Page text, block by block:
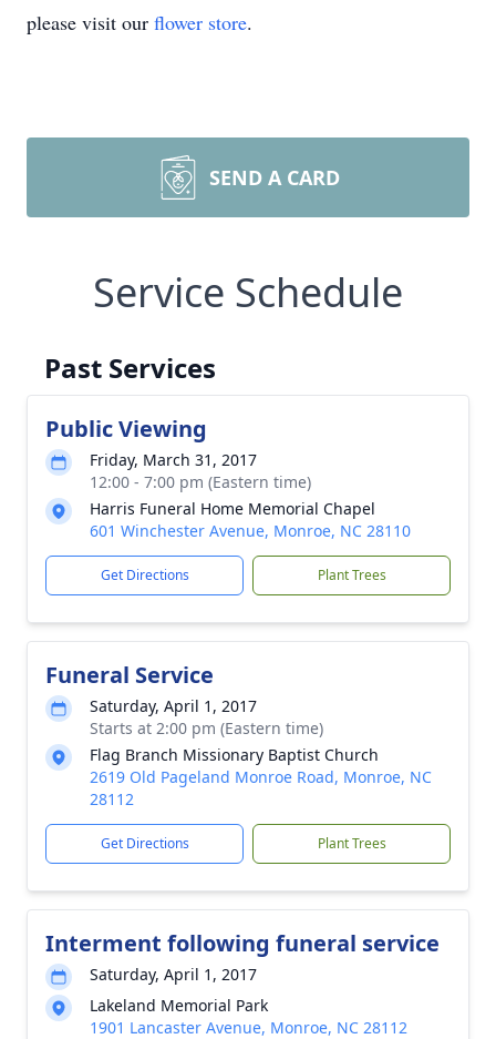
please visit our flower store.
SEND A CARD
Service Schedule
Past Services
Public Viewing
Friday, March 31, 2017
12:00 - 7:00 pm (Eastern time)
Harris Funeral Home Memorial Chapel
601 Winchester Avenue, Monroe, NC 28110
Get Directions Plant Trees
Funeral Service
Saturday, April 1, 2017
Starts at 2:00 pm (Eastern time)
Flag Branch Missionary Baptist Church
2619 Old Pageland Monroe Road, Monroe, NC
28112
Get Directions Plant Trees
Interment following funeral service
Saturday, April 1, 2017
Lakeland Memorial Park
1901 Lancaster Avenue, Monroe, NC 28112